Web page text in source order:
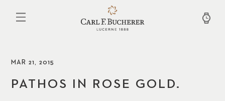
MAR 21, 2015
PATHOS IN ROSE GOLD.